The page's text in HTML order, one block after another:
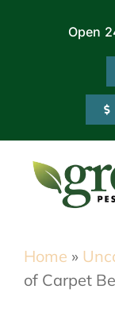
Open
Commercial
Home »
of Carpet